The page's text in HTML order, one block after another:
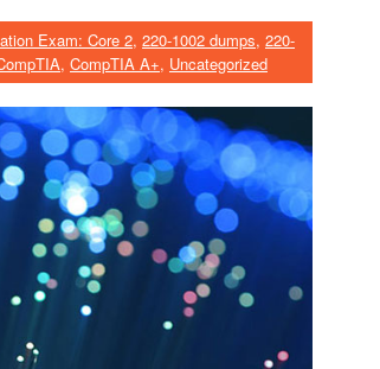
Exam: Core 2, 220-1002 dumps, 220-
, CompTIA A+, Uncategorized